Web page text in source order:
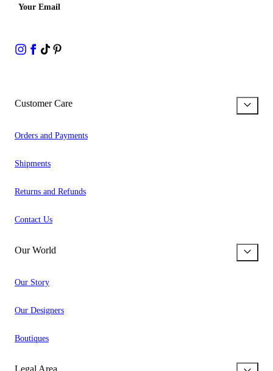
Your Email
Customer Care
Orders and Payments
Shipments
Returns and Refunds
Contact Us
Our World
Our Story
Our Designers
Boutiques
Legal Area